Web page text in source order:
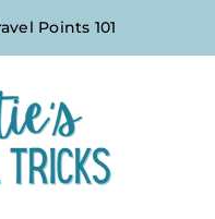
Points 101